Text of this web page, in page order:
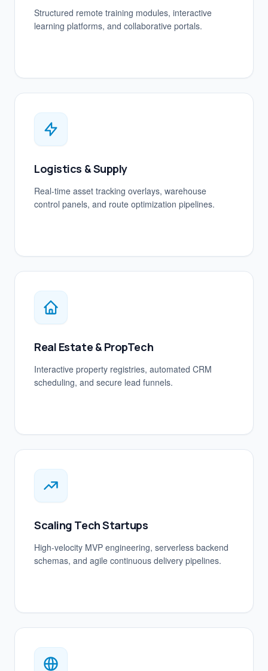
Structured remote training modules, interactive
learning platforms, and collaborative portals.
Logistics & Supply
Real-time asset tracking overlays, warehouse
control panels, and route optimization pipelines.
Real Estate & PropTech
Interactive property registries, automated CRM
scheduling, and secure lead funnels.
Scaling Tech Startups
High-velocity MVP engineering, serverless backend
schemas, and agile continuous delivery pipelines.